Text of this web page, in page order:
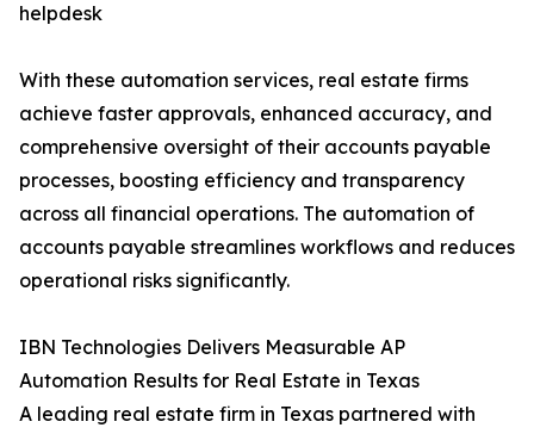
helpdesk
With these automation services, real estate firms
achieve faster approvals, enhanced accuracy, and
comprehensive oversight of their accounts payable
processes, boosting efficiency and transparency
across all financial operations. The automation of
accounts payable streamlines workflows and reduces
operational risks significantly.
IBN Technologies Delivers Measurable AP
Automation Results for Real Estate in Texas
A leading real estate firm in Texas partnered with